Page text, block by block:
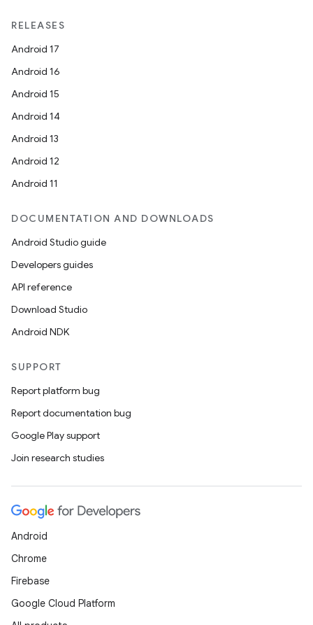
RELEASES
Android 17
Android 16
Android 15
Android 14
Android 13
Android 12
Android 11
DOCUMENTATION AND DOWNLOADS
Android Studio guide
Developers guides
API reference
Download Studio
Android NDK
SUPPORT
Report platform bug
Report documentation bug
Google Play support
Join research studies
Android
Chrome
Firebase
Google Cloud Platform